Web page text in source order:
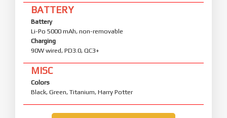
BATTERY
Battery
Li-Po 5000 mAh, non-removable
Charging
90W wired, PD3.0, QC3+
MISC
Colors
Black, Green, Titanium, Harry Potter